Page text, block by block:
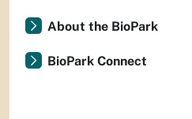
About the BioPark
BioPark Connect